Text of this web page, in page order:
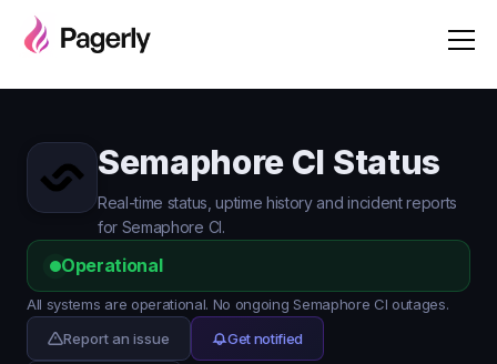
Semaphore CI Status
Real-time status, uptime history and incident reports
for Semaphore CI.
Operational
All systems are operational. No ongoing Semaphore CI outages.
Report an issue
Get notified